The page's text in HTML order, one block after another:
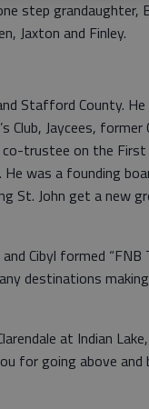
step
Jaxton and Finley.
Stafford County.
Club, Jaycees,
trustee on the First
was a founding
St. John get a new
Cibyl formed “FNB
destinations
at Indian
for going above and